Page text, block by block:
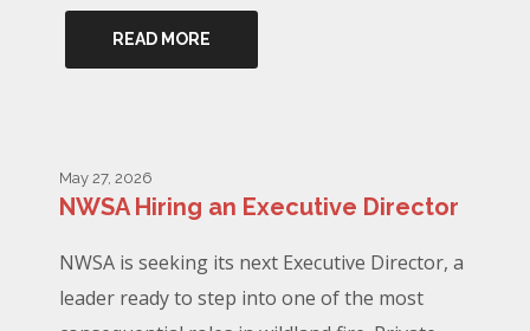
READ MORE
May 27, 2026
NWSA Hiring an Executive Director
NWSA is seeking its next Executive Director, a
leader ready to step into one of the most